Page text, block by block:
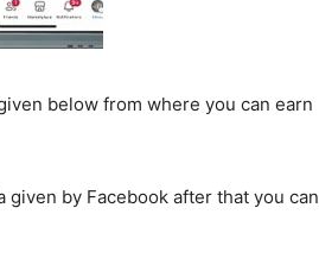
below from where you can earn
by Facebook after that you can